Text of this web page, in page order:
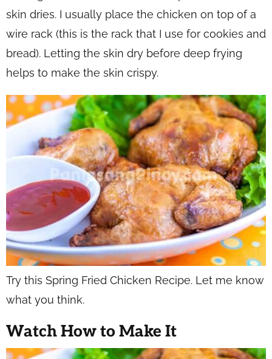
skin dries. I usually place the chicken on top of a
wire rack (this is the rack that I use for cookies and
bread). Letting the skin dry before deep frying
helps to make the skin crispy.
Try this Spring Fried Chicken Recipe. Let me know
what you think.
Watch How to Make It